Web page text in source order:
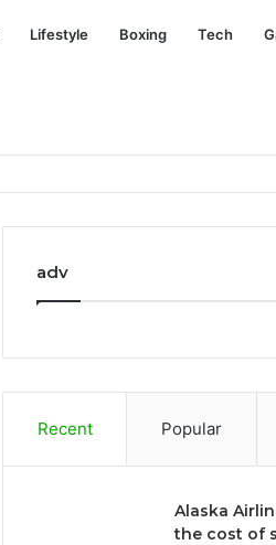
Lifestyle Boxing Tech
adv
Recent Popular
Alaska
the cost of